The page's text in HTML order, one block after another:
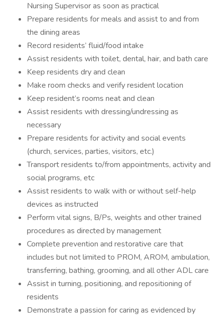
Nursing Supervisor as soon as practical
Prepare residents for meals and assist to and from
the dining areas
Record residents’ fluid/food intake
Assist residents with toilet, dental, hair, and bath care
Keep residents dry and clean
Make room checks and verify resident location
Keep resident’s rooms neat and clean
Assist residents with dressing/undressing as
necessary
Prepare residents for activity and social events
(church, services, parties, visitors, etc.)
Transport residents to/from appointments, activity and
social programs, etc
Assist residents to walk with or without self-help
devices as instructed
Perform vital signs, B/Ps, weights and other trained
procedures as directed by management
Complete prevention and restorative care that
includes but not limited to PROM, AROM, ambulation,
transferring, bathing, grooming, and all other ADL care
Assist in turning, positioning, and repositioning of
residents
Demonstrate a passion for caring as evidenced by